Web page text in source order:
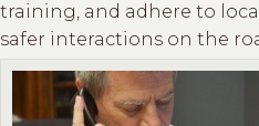
training, and adhere to
safer interactions on the